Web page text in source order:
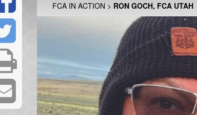
FCA IN ACTION > RON GOCH, FCA UTAH